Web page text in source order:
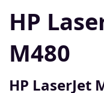
HP
M480
HP LaserJet